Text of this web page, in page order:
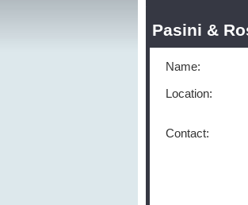
Pasini &
Name:
Location:
Contact: